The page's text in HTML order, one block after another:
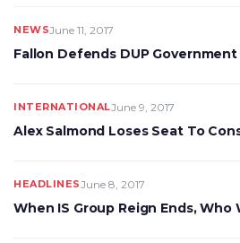
NEWSJune 11, 2017
Fallon Defends DUP Government
INTERNATIONALJune 9, 2017
Alex Salmond Loses Seat To
HEADLINESJune 8, 2017
When IS Group Reign Ends, Who